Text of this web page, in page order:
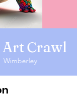
Crawl
Wimberley